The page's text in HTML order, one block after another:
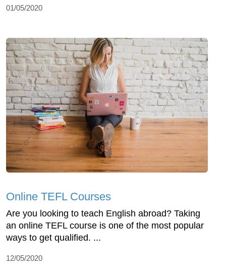
01/05/2020
Online TEFL Courses
Are you looking to teach English abroad? Taking
an online TEFL course is one of the most popular
ways to get qualified. ...
12/05/2020